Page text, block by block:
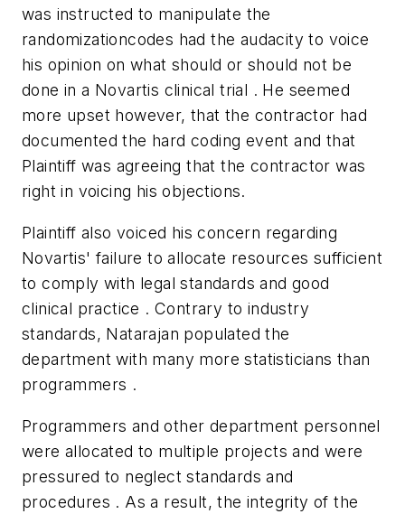
was instructed to manipulate the
randomizationcodes had the audacity to voice
his opinion on what should or should not be
done in a Novartis clinical trial . He seemed
more upset however, that the contractor had
documented the hard coding event and that
Plaintiff was agreeing that the contractor was
right in voicing his objections.
Plaintiff also voiced his concern regarding
Novartis' failure to allocate resources sufficient
to comply with legal standards and good
clinical practice . Contrary to industry
standards, Natarajan populated the
department with many more statisticians than
programmers .
Programmers and other department personnel
were allocated to multiple projects and were
pressured to neglect standards and
procedures . As a result, the integrity of the